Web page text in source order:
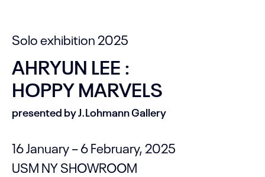
Solo exhibition 2025
AHRYUN LEE :
HOPPY MARVELS
presented by J.Lohmann Gallery
16 January – 6 February, 2025
USM NY SHOWROOM